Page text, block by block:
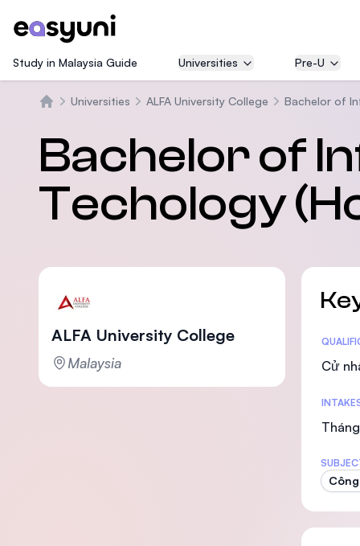
Study in Malaysia Guide Universities Pre-U
Universities ALFA University College Bachelor of
Bachelor of
Techology
ALFA University College
Malaysia Cử